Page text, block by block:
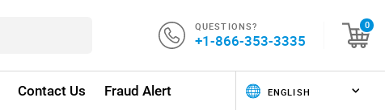
QUESTIONS?
+1-866-353-3335
0
Contact Us Fraud Alert